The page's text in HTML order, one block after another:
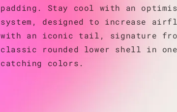
padding. Stay cool with an
system, designed to increase
with an iconic tail, signature
classic rounded lower shell in
catching colors.